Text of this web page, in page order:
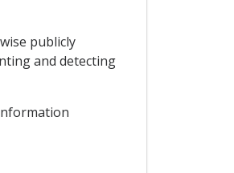
publicly
and detecting